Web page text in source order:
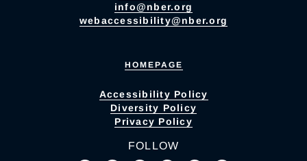
info@nber.org
webaccessibility@nber.org
HOMEPAGE
Accessibility Policy
Diversity Policy
Privacy Policy
FOLLOW